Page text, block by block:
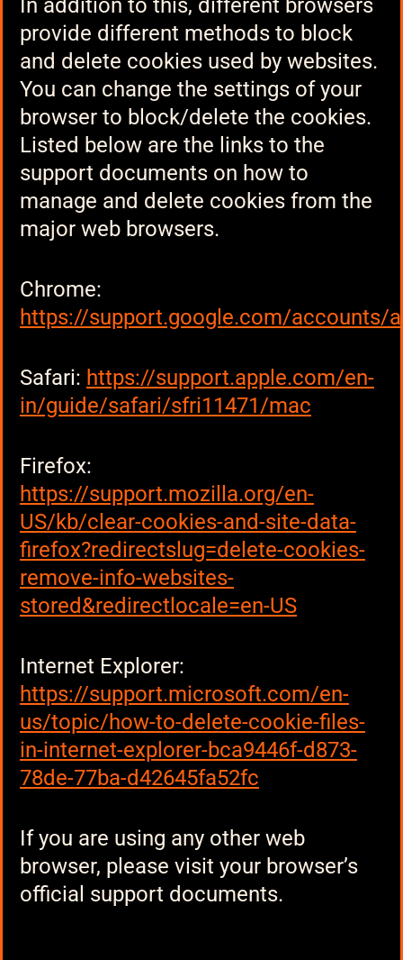
In addition to this, different browsers
provide different methods to block
and delete cookies used by websites.
You can change the settings of your
browser to block/delete the cookies.
Listed below are the links to the
support documents on how to
manage and delete cookies from the
major web browsers.
Chrome:
https://support.google.com/accounts/
Safari: https://support.apple.com/en-
in/guide/safari/sfri11471/mac
Firefox:
https://support.mozilla.org/en-
US/kb/clear-cookies-and-site-data-
firefox?redirectslug=delete-cookies-
remove-info-websites-
stored&redirectlocale=en-US
Internet Explorer:
https://support.microsoft.com/en-
us/topic/how-to-delete-cookie-files-
in-internet-explorer-bca9446f-d873-
78de-77ba-d42645fa52fc
If you are using any other web
browser, please visit your browser’s
official support documents.